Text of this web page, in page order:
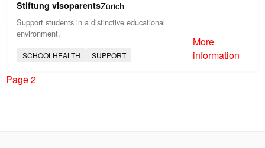
Stiftung visoparentsZürich
Support students in a distinctive educational
environment.
SCHOOLHEALTH SUPPORT
More
information
Page 2